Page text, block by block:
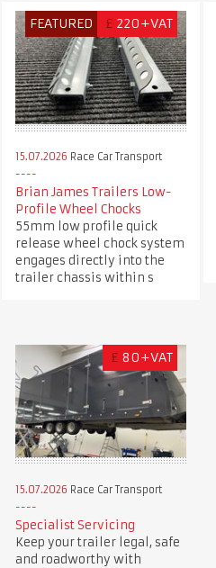
FEATURED £ 220+VAT
15.07.2026 Race Car Transport
Brian James Trailers Low-
Profile Wheel Chocks
55mm low profile quick
release wheel chock system
engages directly into the
trailer chassis within s
£ 80+VAT
15.07.2026 Race Car Transport
Specialist Servicing
Keep your trailer legal, safe
and roadworthy with